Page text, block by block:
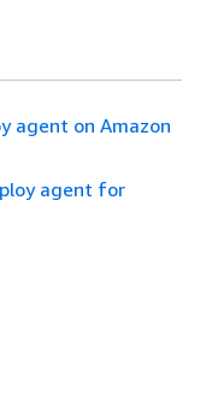
agent on Amazon
agent for